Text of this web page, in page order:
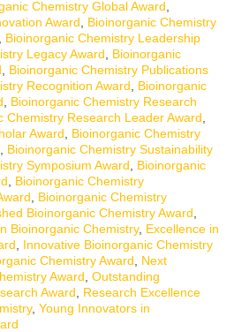
Chemistry Global Award
Award
Bioinorganic Chemistry
Bioinorganic Chemistry Leadership
Legacy Award
Bioinorganic
Bioinorganic Chemistry Publications
Recognition Award
Bioinorganic
Bioinorganic Chemistry Research
Chemistry Research Leader Award
Award
Bioinorganic Chemistry
Bioinorganic Chemistry Sustainability
Symposium Award
Bioinorganic
Bioinorganic Chemistry
Bioinorganic Chemistry
Bioinorganic Chemistry Award
Bioinorganic Chemistry, Excellence in
Innovative Bioinorganic Chemistry
Chemistry Award
Next
Award Outstanding
Award
Research Excellence
, Young Innovators in